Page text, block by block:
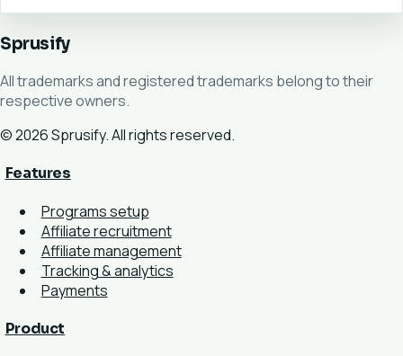
Sprusify
All trademarks and registered trademarks belong to their
respective owners.
© 2026 Sprusify. All rights reserved.
Features
Programs setup
Affiliate recruitment
Affiliate management
Tracking & analytics
Payments
Product